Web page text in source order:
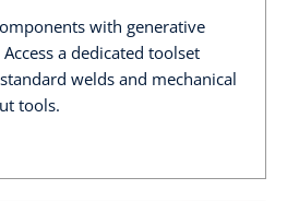
with generative
a dedicated toolset
welds and mechanical
tools.